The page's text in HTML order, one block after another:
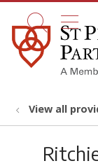
search
View all